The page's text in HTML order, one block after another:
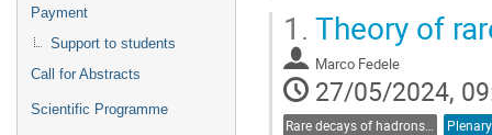
Payment
Support to students
Call for Abstracts
Scientific Programme
1. Theory of
Marco Fedele
27/05/2024,